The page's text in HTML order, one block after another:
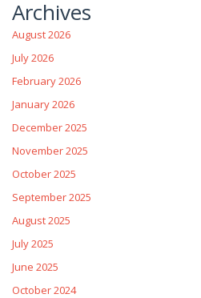
Archives
August 2026
July 2026
February 2026
January 2026
December 2025
November 2025
October 2025
September 2025
August 2025
July 2025
June 2025
October 2024